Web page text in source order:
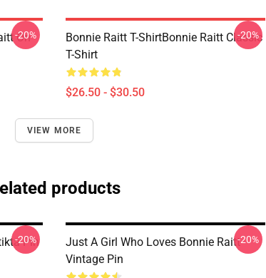
On
-20%
Bonnie Raitt T-ShirtBonnie Raitt Classic
T-Shirt
$26.50 - $30.50
-20%
VIEW MORE
products
Pin
-20%
Just A Girl Who Loves Bonnie Raitt
Vintage Pin
-20%